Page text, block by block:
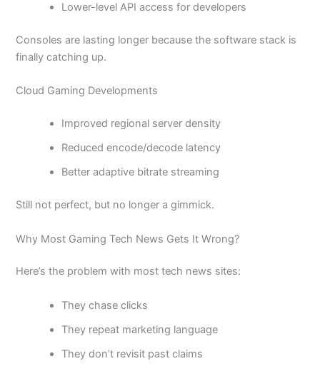
Lower-level API access for developers
Consoles are lasting longer because the software stack is
finally catching up.
Cloud Gaming Developments
Improved regional server density
Reduced encode/decode latency
Better adaptive bitrate streaming
Still not perfect, but no longer a gimmick.
Why Most Gaming Tech News Gets It Wrong?
Here’s the problem with most tech news sites:
They chase clicks
They repeat marketing language
They don’t revisit past claims